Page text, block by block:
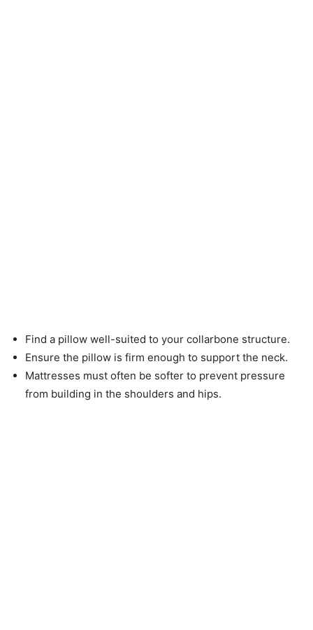
Find a pillow well-suited to your collarbone structure.
Ensure the pillow is firm enough to support the neck.
Mattresses must often be softer to prevent pressure
from building in the shoulders and hips.